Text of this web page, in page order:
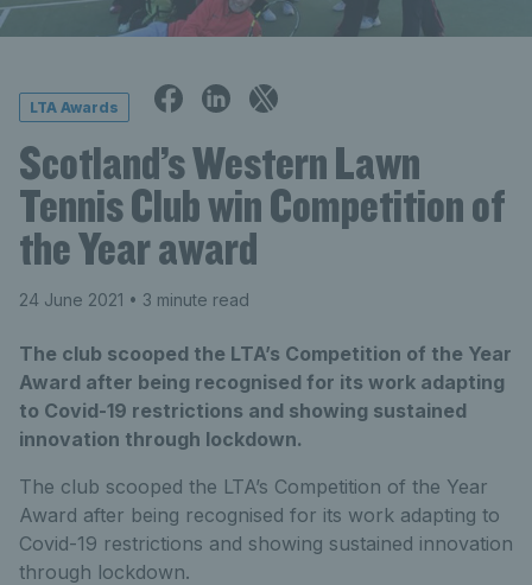
LTA Awards
Scotland’s Western Lawn
Tennis Club win Competition of
the Year award
24 June 2021 • 3 minute read
The club scooped the LTA’s Competition of the Year
Award after being recognised for its work adapting
to Covid-19 restrictions and showing sustained
innovation through lockdown.
The club scooped the LTA’s Competition of the Year
Award after being recognised for its work adapting to
Covid-19 restrictions and showing sustained innovation
through lockdown.